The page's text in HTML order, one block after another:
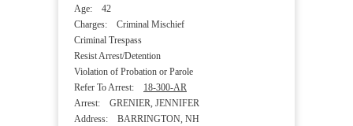
Age: 42
Charges: Criminal Mischief
Criminal Trespass
Resist Arrest/Detention
Violation of Probation or Parole
Refer To Arrest: 18-300-AR
Arrest: GRENIER, JENNIFER
Address: BARRINGTON, NH